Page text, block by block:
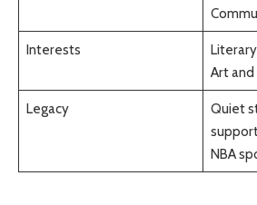
Interests
Art
Legacy
Quiet
NBA